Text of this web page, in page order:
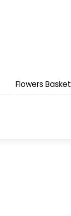
Flowers Basket